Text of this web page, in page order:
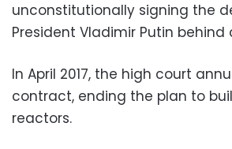
unconstitutionally signing the
President Vladimir Putin behind
In April 2017, the high court
contract, ending the plan to
reactors.